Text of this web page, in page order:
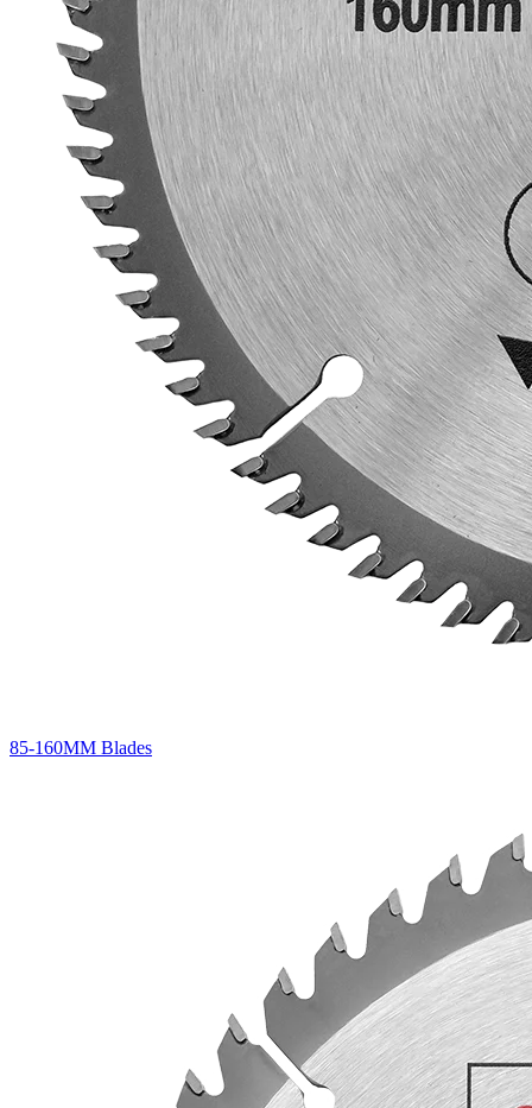
85-160MM Blades